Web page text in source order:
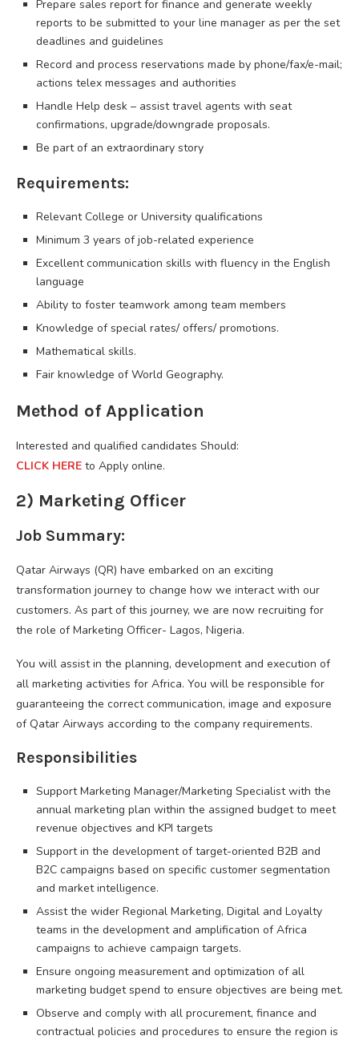
Prepare sales report for finance and generate weekly
reports to be submitted to your line manager as per the set
deadlines and guidelines
Record and process reservations made by phone/fax/e-mail;
actions telex messages and authorities
Handle Help desk – assist travel agents with seat
confirmations, upgrade/downgrade proposals.
Be part of an extraordinary story
Requirements:
Relevant College or University qualifications
Minimum 3 years of job-related experience
Excellent communication skills with fluency in the English
language
Ability to foster teamwork among team members
Knowledge of special rates/ offers/ promotions.
Mathematical skills.
Fair knowledge of World Geography.
Method of Application
Interested and qualified candidates Should:
CLICK HERE to Apply online.
2) Marketing Officer
Job Summary:
Qatar Airways (QR) have embarked on an exciting
transformation journey to change how we interact with our
customers. As part of this journey, we are now recruiting for
the role of Marketing Officer- Lagos, Nigeria.
You will assist in the planning, development and execution of
all marketing activities for Africa. You will be responsible for
guaranteeing the correct communication, image and exposure
of Qatar Airways according to the company requirements.
Responsibilities
Support Marketing Manager/Marketing Specialist with the
annual marketing plan within the assigned budget to meet
revenue objectives and KPI targets
Support in the development of target-oriented B2B and
B2C campaigns based on specific customer segmentation
and market intelligence.
Assist the wider Regional Marketing, Digital and Loyalty
teams in the development and amplification of Africa
campaigns to achieve campaign targets.
Ensure ongoing measurement and optimization of all
marketing budget spend to ensure objectives are being met.
Observe and comply with all procurement, finance and
contractual policies and procedures to ensure the region is